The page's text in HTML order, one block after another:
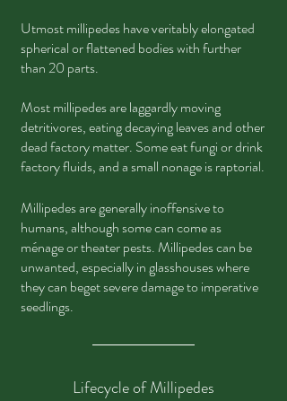
Utmost millipedes have veritably elongated
spherical or flattened bodies with further
than 20 parts.
Most millipedes are laggardly moving
detritivores, eating decaying leaves and other
dead factory matter. Some eat fungi or drink
factory fluids, and a small nonage is raptorial.
Millipedes are generally inoffensive to
humans, although some can come as
ménage or theater pests. Millipedes can be
unwanted, especially in glasshouses where
they can beget severe damage to imperative
seedlings.
Lifecycle of Millipedes